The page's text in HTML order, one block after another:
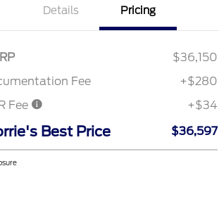
Details Pricing
$36,150
Fee
+$280
Fee
+$34
Best Price $36,597